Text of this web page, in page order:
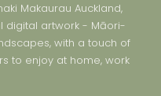
Makaurau Auckland,
digital artwork - Māori-
with a touch of
to enjoy at home, work